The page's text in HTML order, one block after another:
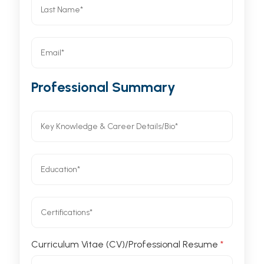
Professional Summary
Curriculum Vitae (CV)/Professional Resume *